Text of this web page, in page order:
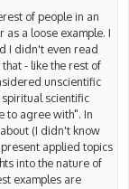
of people in an
a loose example. I
I didn't even read
- like the rest of
unscientific
scientific
to agree with". In
(I didn't know
applied topics
into the nature of
examples are